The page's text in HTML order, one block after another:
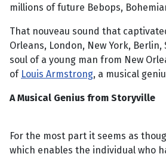
millions of future Bebops,
That nouveau sound that
Orleans, London, New York,
soul of a young man from New
of Louis Armstrong, a musical
A Musical Genius from Storyville
For the most part it seems as
which enables the individual who